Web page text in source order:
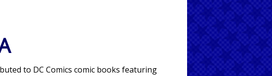
to DC Comics comic books featuring